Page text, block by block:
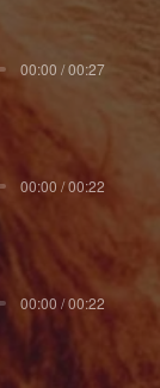
00:00 / 00:27
00:00 / 00:22
00:00 / 00:22